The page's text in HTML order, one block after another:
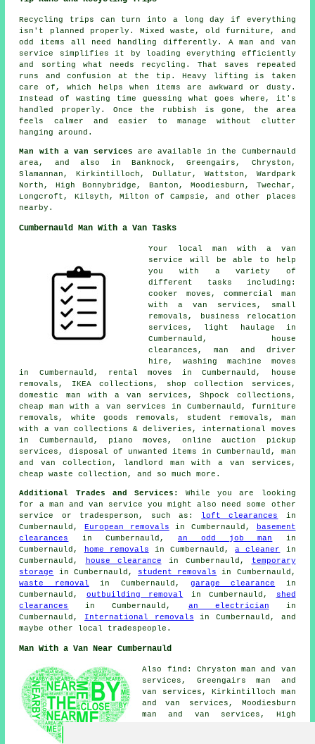
Recycling trips can turn into a long day if everything
isn't planned properly. Mixed waste, old furniture, and
odd items all need handling differently. A man and van
service simplifies it by loading everything efficiently
and sorting what needs recycling. That saves repeated
runs and confusion at the tip. Heavy lifting is taken
care of, which helps when items are awkward or dusty.
Instead of wasting time guessing what goes where, it's
handled properly. Once the rubbish is gone, the area
feels calmer and easier to manage without clutter
hanging around.
Man with a van services are available in the Cumbernauld
area, and also in Banknock, Greengairs, Chryston,
Slamannan, Kirkintilloch, Dullatur, Wattston, Wardpark
North, High Bonnybridge, Banton, Moodiesburn, Twechar,
Longcroft, Kilsyth, Milton of Campsie, and other places
nearby.
Cumbernauld Man With a Van Tasks
Your local man with a van
service
will be able to help
you with a variety of
different tasks including:
cooker moves, commercial man
with a van services, small
removals, business relocation
services, light haulage in
Cumbernauld, house
clearances, man and driver
hire, washing machine moves
in Cumbernauld, rental moves in Cumbernauld, house
removals, IKEA collections, shop collection services,
domestic man with a van services, Shpock collections,
cheap man with a van services in Cumbernauld, furniture
removals, white goods removals, student removals, man
with a van collections & deliveries, international moves
in Cumbernauld, piano moves, online auction pickup
services, disposal of unwanted items in Cumbernauld, man
and van collection, landlord man with a van services,
cheap waste collection, and so much more.
Additional Trades and Services:
While you are looking
for a man and van service you might also need some other
service or tradesperson, such as: loft clearances
in
Cumbernauld,European removals in Cumbernauld,
basement
clearances
in Cumbernauld, an odd job man
in
Cumbernauld,
home removals in Cumbernauld,a cleaner
in
Cumbernauld,
house clearance in Cumbernauld,
temporary
storage
in Cumbernauld, student removals in Cumbernauld,
waste removal in Cumbernauld, garage clearance in
Cumbernauld, outbuilding removal in Cumbernauld,
shed
clearances
in Cumbernauld, an electrician in
Cumbernauld, International removals in Cumbernauld, and
maybe other local tradespeople.
Man With a Van Near Cumbernauld
Also find: Chryston man and van
services, Greengairs man and
van services, Kirkintilloch man
and van services, Moodiesburn
man and van services, High